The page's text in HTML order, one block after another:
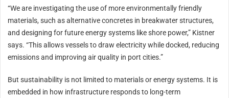
“We are investigating the use of more environmentally friendly
materials, such as alternative concretes in breakwater structures,
and designing for future energy systems like shore power,” Kistner
says. “This allows vessels to draw electricity while docked, reducing
emissions and improving air quality in port cities.”
But sustainability is not limited to materials or energy systems. It is
embedded in how infrastructure responds to long-term